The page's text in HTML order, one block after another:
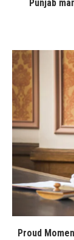
Punjab
Proud